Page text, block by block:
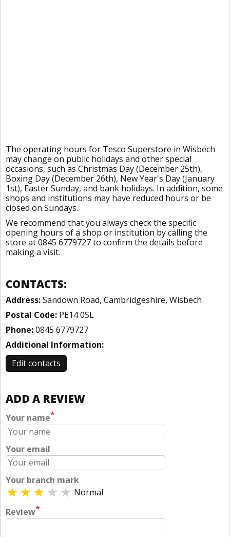
The operating hours for Tesco Superstore in Wisbech
may change on public holidays and other special
occasions, such as Christmas Day (December 25th),
Boxing Day (December 26th), New Year's Day (January
1st), Easter Sunday, and bank holidays. In addition, some
shops and institutions may have reduced hours or be
closed on Sundays.
We recommend that you always check the specific
opening hours of a shop or institution by calling the
store at 0845 6779727 to confirm the details before
making a visit.
CONTACTS:
Address:Sandown Road, Cambridgeshire, Wisbech
Postal Code: PE14 0SL
Phone:0845 6779727
Additional Information:
Edit contacts
ADD A REVIEW
Your name*
Your email
Your branch mark
Normal
Review*